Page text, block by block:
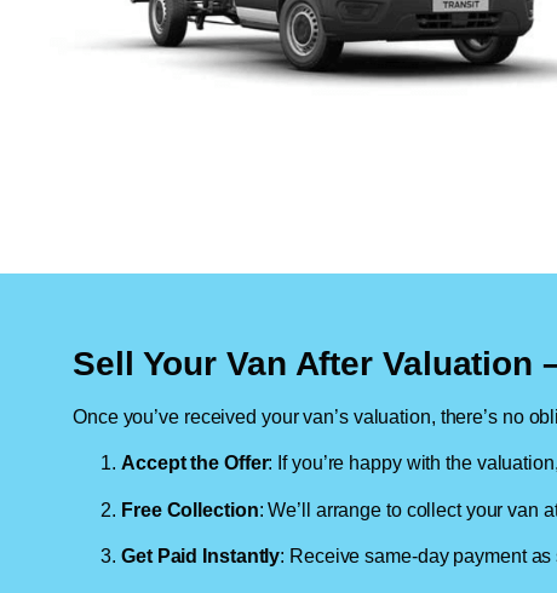
Sell Your Van After Valuation
Once you’ve received your van’s valuation, there’s no
Accept the Offer: If you’re happy with the
Free Collection: We’ll arrange to collect your van
Get Paid Instantly: Receive same-day payment